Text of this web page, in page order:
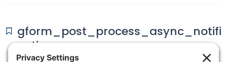
gform_post_process_async_notifi
cations